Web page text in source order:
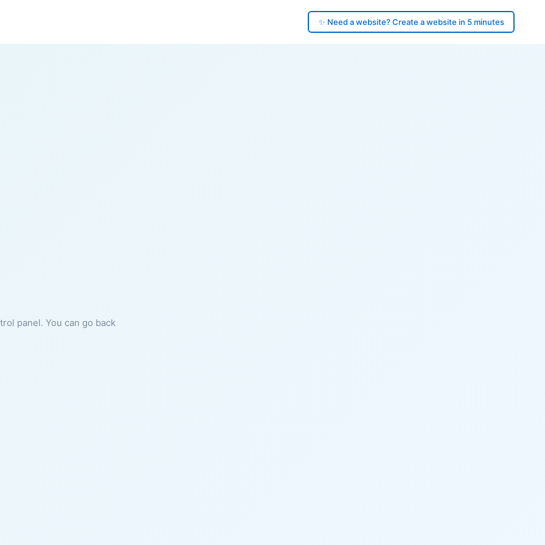
✨ Need a website? Create a website in 5 minutes
panel. You can go back